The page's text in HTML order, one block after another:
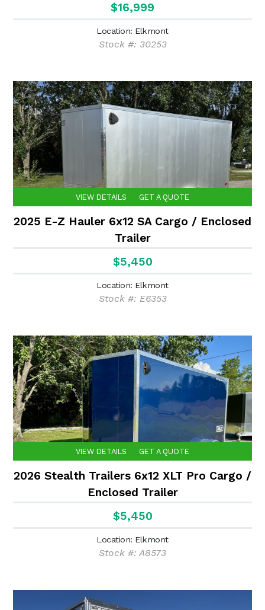
$16,999
Location: Elkmont
Stock #: 30253
VIEW DETAILS GET A QUOTE
2025 E-Z Hauler 6x12 SA Cargo / Enclosed
Trailer
$5,450
Location: Elkmont
Stock #: E6353
VIEW DETAILS GET A QUOTE
2026 Stealth Trailers 6x12 XLT Pro Cargo /
Enclosed Trailer
$5,450
Location: Elkmont
Stock #: A8573